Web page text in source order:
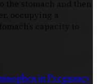
the stomach and then
occupying a
capacity to
in Pregnancy